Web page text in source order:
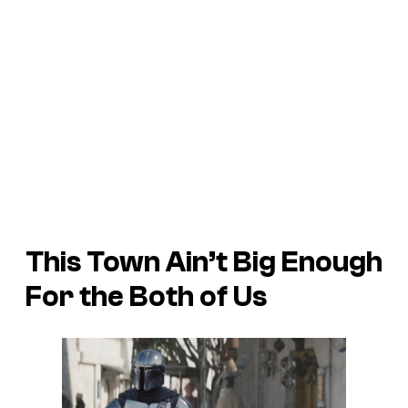
This Town Ain’t Big Enough
For the Both of Us